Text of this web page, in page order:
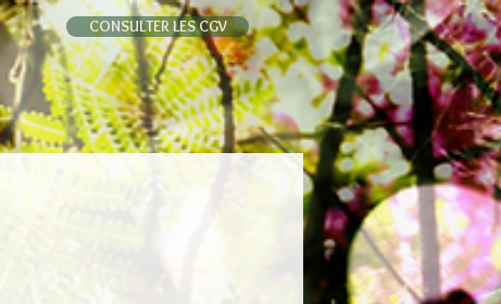
CONSULTER LES CGV